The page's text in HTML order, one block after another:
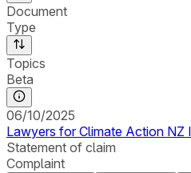
Document
Type
Topics
Beta
06/10/2025
Lawyers for Climate Action NZ
Statement of claim
Complaint